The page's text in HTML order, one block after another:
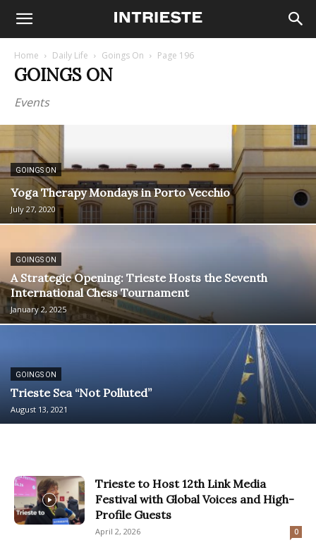
Home Daily Life Goings On Page 196
GOINGS ON
Events
GOINGS ON
Yoga Therapy Mondays in Porto Vecchio
July 27, 2020
GOINGS ON
A Strategic Opening: Trieste Hosts the Seventh
International Chess Tournament
January 2, 2025
GOINGS ON
Trieste Sea “Not Polluted”
August 13, 2021
Trieste to Host 12th Link Media
Festival with Global Voices and High-
Profile Guests
April 2, 2026 0